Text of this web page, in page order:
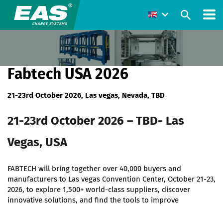
Fabtech USA 2026
21-23rd October 2026, Las vegas, Nevada, TBD
21-23rd October 2026 – TBD- Las
Vegas, USA
FABTECH will bring together over 40,000 buyers and
manufacturers to Las vegas Convention Center, October 21-23,
2026, to explore 1,500+ world-class suppliers, discover
innovative solutions, and find the tools to improve